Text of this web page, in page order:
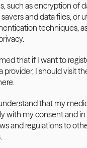
such as encryption of
and data files, or
techniques,
that if I want to
provider, I should visit
that my
with my consent and
and regulations to